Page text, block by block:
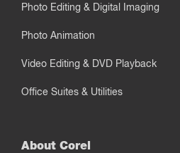
Photo Editing & Digital Imaging
Photo Animation
Video Editing & DVD Playback
Office Suites & Utilities
About Corel